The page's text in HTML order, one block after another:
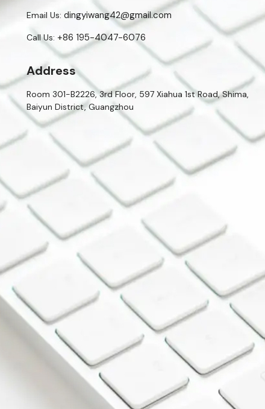
Email Us: dingyiwang42@gmail.com
Call Us: +86 195-4047-6076
Address
Room 301-B2226, 3rd Floor, 597 Xiahua 1st Road, Shima,
Baiyun District, Guangzhou